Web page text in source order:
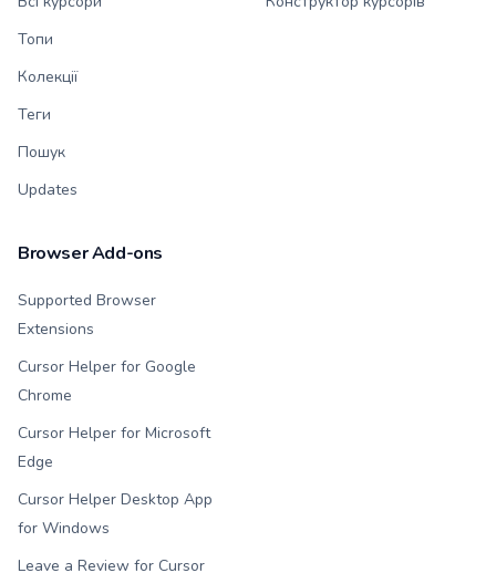
Топи
Колекції
Теги
Пошук
Updates
Browser Add-ons
Supported Browser
Extensions
Cursor Helper for Google
Chrome
Cursor Helper for Microsoft
Edge
Cursor Helper Desktop App
for Windows
Leave a Review for Cursor